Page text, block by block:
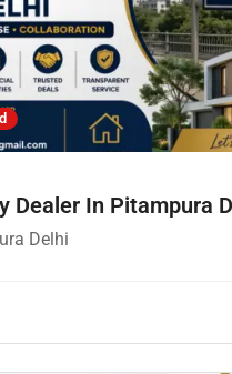
Dealer In Pitampura
Delhi